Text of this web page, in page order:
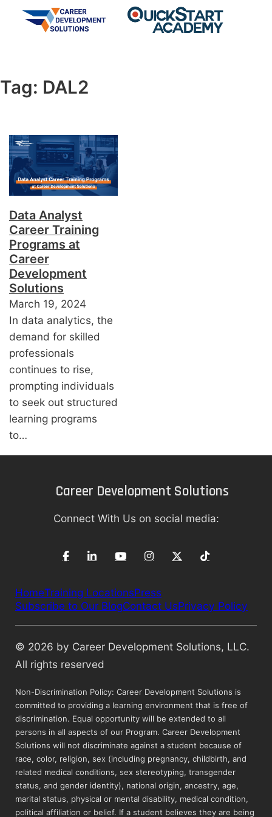
Tag: DAL2
Data Analyst
Career Training
Programs at
Career
Development
Solutions
March 19, 2024
In data analytics, the
demand for skilled
professionals
continues to rise,
prompting individuals
to seek out structured
learning programs
to…
Career Development Solutions
Connect With Us on social media:
HomeTraining LocationsPress
Subscribe to Our BlogContact UsPrivacy Policy
© 2026 by Career Development Solutions, LLC.
All rights reserved
Non-Discrimination Policy: Career Development Solutions is
committed to providing a learning environment that is free of
discrimination. Equal opportunity will be extended to all
persons in all aspects of our Program. Career Development
Solutions will not discriminate against a student because of
race, color, religion, sex (including pregnancy, childbirth, and
related medical conditions, sex stereotyping, transgender
status, and gender identity), national origin, ancestry, age,
marital status, physical or mental disability, medical condition,
political affiliation or belief. If a student believes they are being